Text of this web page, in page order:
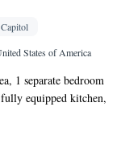
States of America
1 separate bedroom
equipped kitchen,
and a
channels. The unit